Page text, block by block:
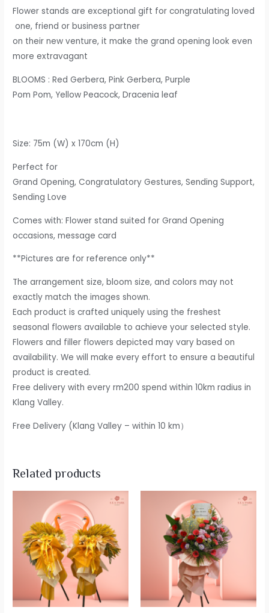
Flower stands are exceptional gift for congratulating loved
one, friend or business partner
on their new venture, it make the grand opening look even
more extravagant
BLOOMS : Red Gerbera, Pink Gerbera, Purple
Pom Pom, Yellow Peacock, Dracenia leaf
Size: 75m (W) x 170cm (H)​
Perfect for
Grand Opening, Congratulatory Gestures, Sending Support,
Sending Love
Comes with: Flower stand suited for Grand Opening
occasions, message card
**Pictures are for reference only**
The arrangement size, bloom size, and colors may not
exactly match the images shown.
Each product is crafted uniquely using the freshest
seasonal flowers available to achieve your selected style.
Flowers and filler flowers depicted may vary based on
availability. We will make every effort to ensure a beautiful
product is created.
Free delivery with every rm200 spend within 10km radius in
Klang Valley.
Free Delivery (Klang Valley – within 10 km）
Related products